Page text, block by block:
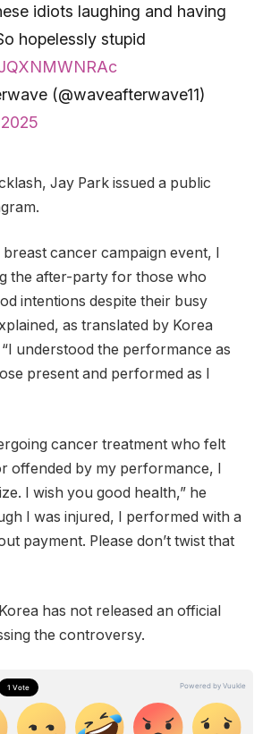
idiots laughing and having
hopelessly stupid
(@waveafterwave11)
Jay Park issued a public
cancer campaign event, I
the after-party for those who
intentions despite their busy
as translated by Korea
understood the performance as
present and performed as I
cancer treatment who felt
offended by my performance, I
I wish you good health,” he
I was injured, I performed with a
payment. Please don’t twist that
has not released an official
the controversy.